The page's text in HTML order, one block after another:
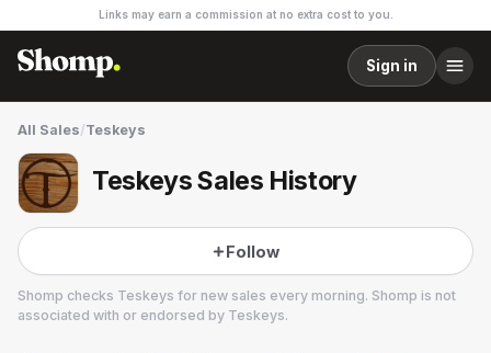
Links may earn a commission at no extra cost to you.
Sign in
All Sales/Teskeys
Teskeys Sales History
Follow
Shomp checks Teskeys for new sales every morning. Shomp is not
associated with or endorsed by Teskeys.